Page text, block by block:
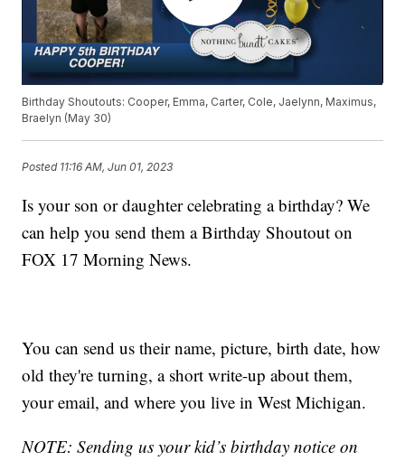
Birthday Shoutouts: Cooper, Emma, Carter, Cole, Jaelynn, Maximus,
Braelyn (May 30)
Posted 11:16 AM, Jun 01, 2023
Is your son or daughter celebrating a birthday? We
can help you send them a Birthday Shoutout on
FOX 17 Morning News.
You can send us their name, picture, birth date, how
old they're turning, a short write-up about them,
your email, and where you live in West Michigan.
NOTE: Sending us your kid’s birthday notice on